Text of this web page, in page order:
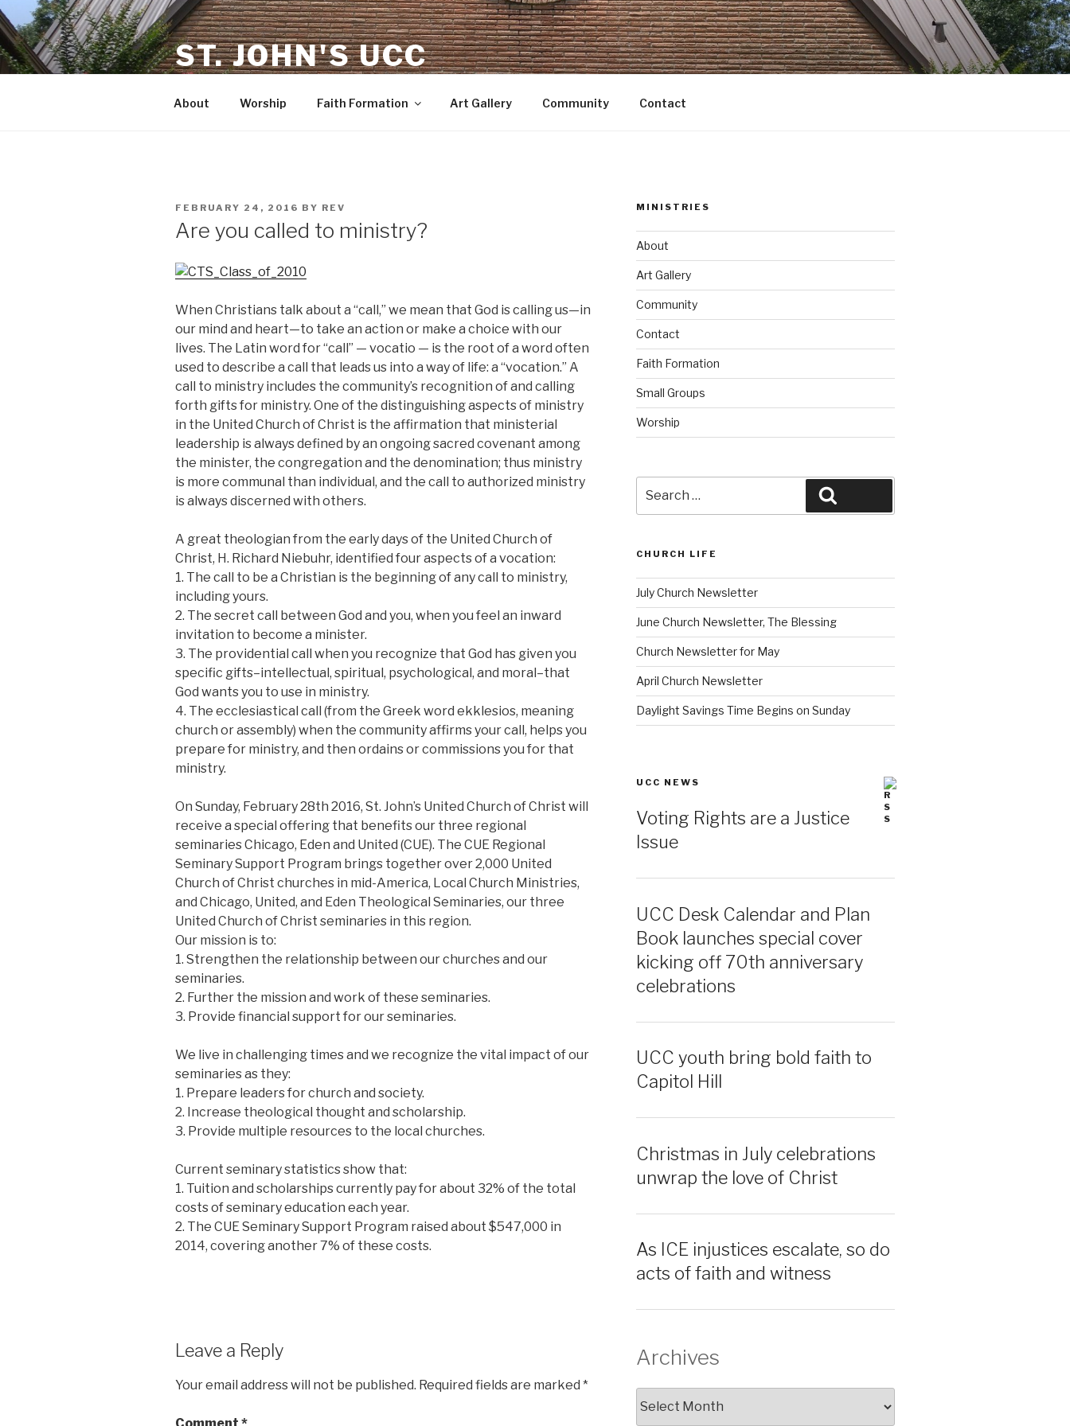
Skip
to
content
ST. JOHN'S UCC
About Worship Faith Formation Art Gallery Community Contact
POSTED
FEBRUARY 24, 2016 BY REV
Are you called to ministry?
When Christians talk about a “call,” we mean that God is calling us—in
our mind and heart—to take an action or make a choice with our
lives. The Latin word for “call” — vocatio — is the root of a word often
used to describe a call that leads us into a way of life: a “vocation.” A
call to ministry includes the community’s recognition of and calling
forth gifts for ministry. One of the distinguishing aspects of ministry
in the United Church of Christ is the affirmation that ministerial
leadership is always defined by an ongoing sacred covenant among
the minister, the congregation and the denomination; thus ministry
is more communal than individual, and the call to authorized ministry
is always discerned with others.
A great theologian from the early days of the United Church of
Christ, H. Richard Niebuhr, identified four aspects of a vocation:
1. The call to be a Christian is the beginning of any call to ministry,
including yours.
2. The secret call between God and you, when you feel an inward
invitation to become a minister.
3. The providential call when you recognize that God has given you
specific gifts–intellectual, spiritual, psychological, and moral–that
God wants you to use in ministry.
4. The ecclesiastical call (from the Greek word ekklesios, meaning
church or assembly) when the community affirms your call, helps you
prepare for ministry, and then ordains or commissions you for that
ministry.
On Sunday, February 28th 2016, St. John’s United Church of Christ will
receive a special offering that benefits our three regional
seminaries Chicago, Eden and United (CUE). The CUE Regional
Seminary Support Program brings together over 2,000 United
Church of Christ churches in mid-America, Local Church Ministries,
and Chicago, United, and Eden Theological Seminaries, our three
United Church of Christ seminaries in this region.
Our mission is to:
1. Strengthen the relationship between our churches and our
seminaries.
2. Further the mission and work of these seminaries.
3. Provide financial support for our seminaries.
We live in challenging times and we recognize the vital impact of our
seminaries as they:
1. Prepare leaders for church and society.
2. Increase theological thought and scholarship.
3. Provide multiple resources to the local churches.
Current seminary statistics show that:
1. Tuition and scholarships currently pay for about 32% of the total
costs of seminary education each year.
2. The CUE Seminary Support Program raised about $547,000 in
2014, covering another 7% of these costs.
Leave a Reply
Your email address will not be published. Required fields are marked *
MINISTRIES
About
Art Gallery
Community
Contact
Faith Formation
Small Groups
Worship
for:
CHURCH LIFE
July Church Newsletter
June Church Newsletter, The Blessing
Church Newsletter for May
April Church Newsletter
Daylight Savings Time Begins on Sunday
UCC NEWS
Voting Rights are a Justice
Issue
UCC Desk Calendar and Plan
Book launches special cover
kicking off 70th anniversary
celebrations
UCC youth bring bold faith to
Capitol Hill
Christmas in July celebrations
unwrap the love of Christ
As ICE injustices escalate, so do
acts of faith and witness
Archives